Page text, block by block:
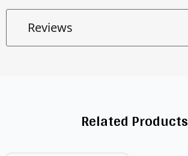
Reviews
Related Products